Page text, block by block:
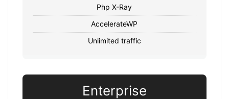
Php X-Ray
AccelerateWP
Unlimited traffic
Enterprise